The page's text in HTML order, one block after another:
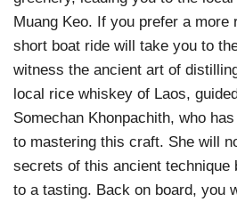
Muang Keo. If you prefer a more
short boat ride will take you to
witness the ancient art of
local rice whiskey of Laos,
Somechan Khonpachith, who
to mastering this craft. She will
secrets of this ancient technique
to a tasting. Back on board, you